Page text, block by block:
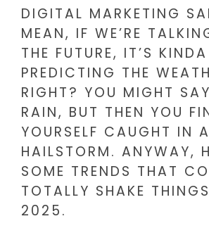
DIGITAL MARKETING
MEAN, IF WE’RE
THE FUTURE, IT’S
PREDICTING THE
RIGHT? YOU MIGHT
RAIN, BUT THEN YOU
YOURSELF CAUGHT IN
HAILSTORM. ANYWAY,
SOME TRENDS THAT
TOTALLY SHAKE
2025.